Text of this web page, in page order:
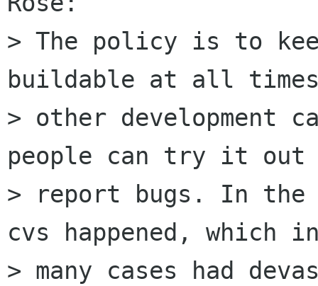
> The policy is to
buildable at all
> other development
people can try it out
> report bugs. In the
cvs happened, which
> many cases had